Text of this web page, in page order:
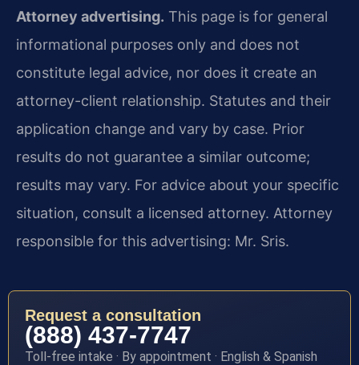
Attorney advertising. This page is for general
informational purposes only and does not
constitute legal advice, nor does it create an
attorney-client relationship. Statutes and their
application change and vary by case. Prior
results do not guarantee a similar outcome;
results may vary. For advice about your specific
situation, consult a licensed attorney. Attorney
responsible for this advertising: Mr. Sris.
Request a consultation
(888) 437-7747
Toll-free intake · By appointment · English & Spanish